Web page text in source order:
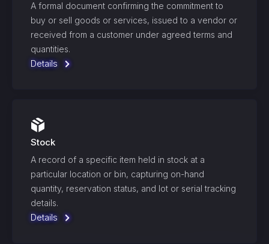
A formal document confirming the commitment to
buy or sell goods or services, issued to a vendor or
received from a customer under agreed terms and
quantities.
Details
Stock
A record of a specific item held in stock at a
particular location or bin, capturing on-hand
quantity, reservation status, and lot or serial tracking
details.
Details